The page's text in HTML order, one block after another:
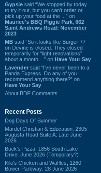
Gypsie said “We stopped by today
to try it out, but you can't order or
pick up your food at the ...” on
Maurice's BBQ Piggie Park, 662
Saint Andrews Road: November
2023
MB said “So it looks like Burger 77
on Devine is closed. They closed
temporarily for “light renovations”
about a month ...” on Have Your Say
Lavender said “I've never been to a
Panda Express. Do any of you
recommend anything there?” on
Have Your Say
About BDP Comments
Recent Posts
Dog Days Of Summer
Mardel Christian & Education, 2305
Augusta Road Suite A: Late June
2026
Buck's Pizza, 1856 South Lake
Drive: June 2026 (Temporary?)
Kiki's Chicken and Waffles, 1260
Bower Parkway: 28 June 2026